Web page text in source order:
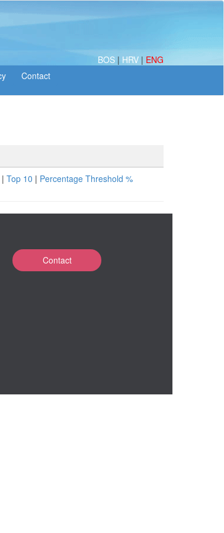
BOS | HRV | ENG
| Top 10 | Percentage Threshold %
Contact